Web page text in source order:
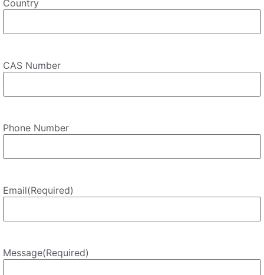
Country
CAS Number
Phone Number
Email(Required)
Message(Required)